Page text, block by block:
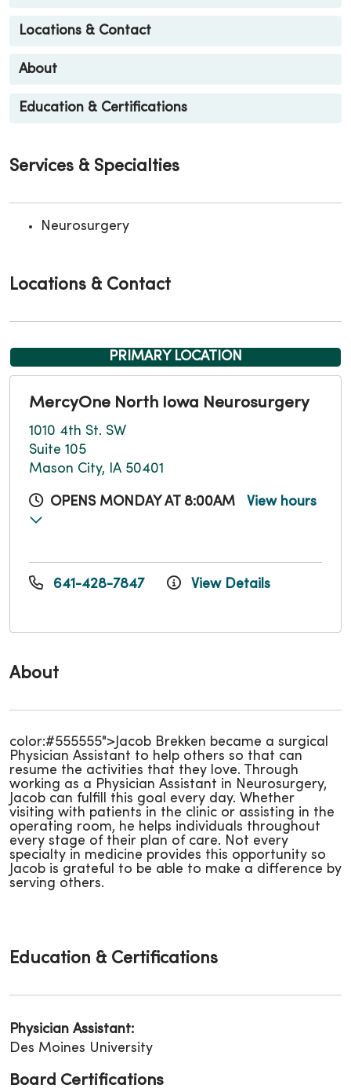
Locations & Contact
About
Education & Certifications
About
color:#555555">Jacob Brekken became a surgical
Physician Assistant to help others so that can
resume the activities that they love. Through
working as a Physician Assistant in Neurosurgery,
Jacob can fulfill this goal every day. Whether
visiting with patients in the clinic or assisting in the
operating room, he helps individuals throughout
every stage of their plan of care. Not every
specialty in medicine provides this opportunity so
Jacob is grateful to be able to make a difference by
serving others.
Services & Specialties
Neurosurgery
Locations & Contact
PRIMARY LOCATION
MercyOne North Iowa Neurosurgery
1010 4th St. SW
Suite 105
Mason City, IA 50401
OPENS MONDAY AT 8:00AM View hours
641-428-7847 View Details
Education & Certifications
Physician Assistant:
Des Moines University
Board Certifications